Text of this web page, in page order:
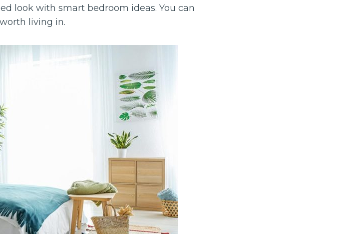
look with smart bedroom ideas. You can
living in.